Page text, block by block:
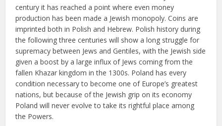
century it has reached a point where even money
production has been made a Jewish monopoly. Coins are
imprinted both in Polish and Hebrew. Polish history during
the following three centuries will show a long struggle for
supremacy between Jews and Gentiles, with the Jewish side
given a boost by a large influx of Jews coming from the
fallen Khazar kingdom in the 1300s. Poland has every
condition necessary to become one of Europe’s greatest
nations, but because of the Jewish grip on its economy
Poland will never evolve to take its rightful place among
the Powers.